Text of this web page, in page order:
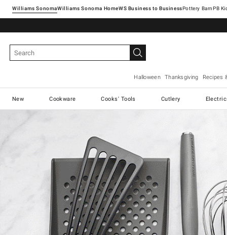
Williams SonomaWilliams Sonoma Home Pottery Barn
Halloween Thanksgiving Recipes
New Cookware Cooks' Tools Cutlery